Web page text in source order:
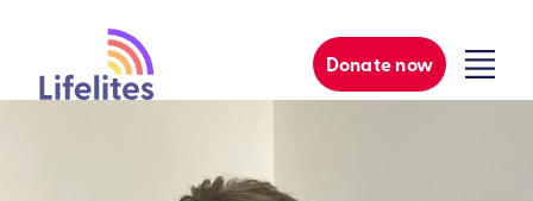
Donate now